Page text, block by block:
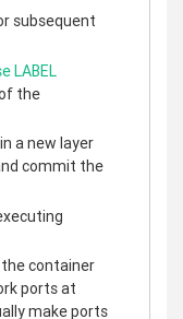
subsequent
LABEL
the
a new layer
commit the
container
ports at
make ports